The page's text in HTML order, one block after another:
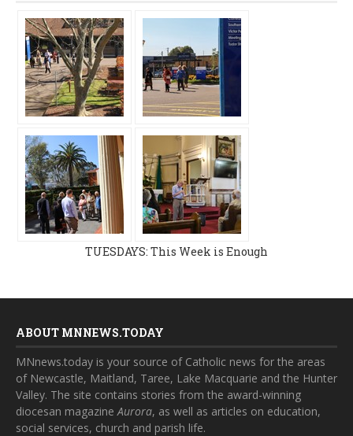
TUESDAYS: This Week is Enough
ABOUT MNNEWS.TODAY
MNnews.today is your source of Catholic news for the areas
of Newcastle, Maitland, Taree, Lake Macquarie and the Hunter
Valley. The site contains stories from the award-winning
diocesan magazine Aurora, as well as articles on education,
social services, church and parish life.